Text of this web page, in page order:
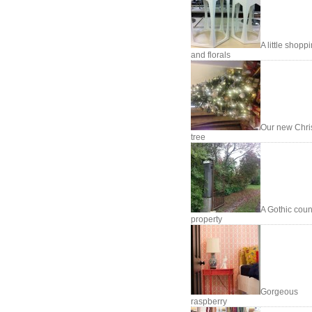
A little
and florals
Our new
tree
A Gothic
property
Gorgeous
raspberry